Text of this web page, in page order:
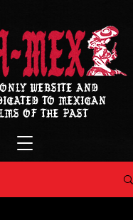
WEBSITE AND
TO MEXICAN
OF THE PAST